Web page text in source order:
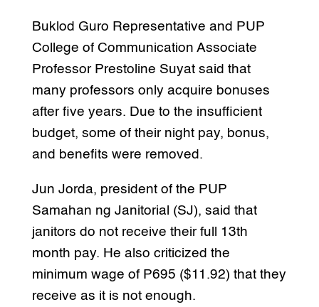
Buklod Guro Representative and PUP
College of Communication Associate
Professor Prestoline Suyat said that
many professors only acquire bonuses
after five years. Due to the insufficient
budget, some of their night pay, bonus,
and benefits were removed.
Jun Jorda, president of the PUP
Samahan ng Janitorial (SJ), said that
janitors do not receive their full 13th
month pay. He also criticized the
minimum wage of P695 ($11.92) that they
receive as it is not enough.